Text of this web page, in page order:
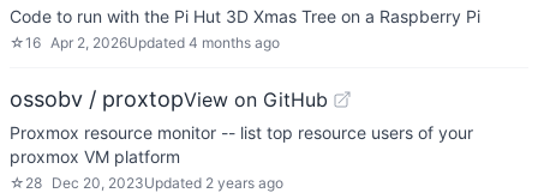
Code to run with the Pi Hut 3D Xmas Tree on a Raspberry Pi
☆16 Apr 2, 2026Updated 4 months ago
ossobv / proxtopView on GitHub
Proxmox resource monitor -- list top resource users of your
proxmox VM platform
☆ 28 Dec 20, 2023Updated 2 years ago